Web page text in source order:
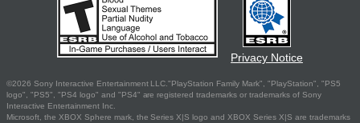
Privacy Notice
©2026 Sony Interactive Entertainment LLC."PlayStation Family Mark", "PlayStation", "PS5
logo", "PS5", "PS4 logo" and "PS4" are registered trademarks or trademarks of Sony
Interactive Entertainment Inc.
Microsoft, the XBOX Sphere mark, the Series X|S logo and XBOX Series X|S are trademarks